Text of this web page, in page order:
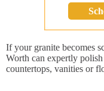
If your granite becomes
Worth can expertly
countertops, vanities or